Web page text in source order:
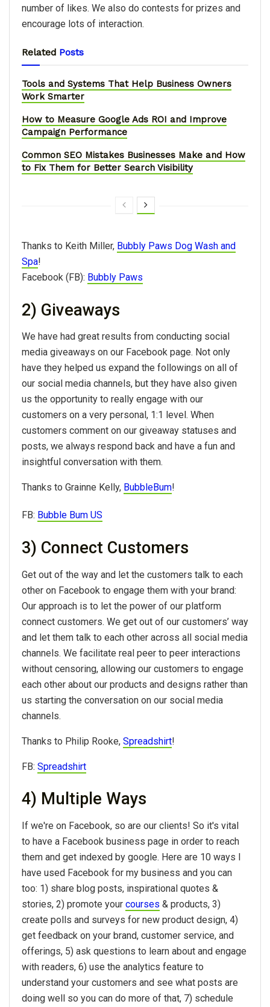
number of likes. We also do contests for prizes and
encourage lots of interaction.
Related Posts
Tools and Systems That Help Business Owners
Work Smarter
How to Measure Google Ads ROI and Improve
Campaign Performance
Common SEO Mistakes Businesses Make and How
to Fix Them for Better Search Visibility
Thanks to Keith Miller, Bubbly Paws Dog Wash and
Spa!
Facebook (FB): Bubbly Paws
2) Giveaways
We have had great results from conducting social
media giveaways on our Facebook page. Not only
have they helped us expand the followings on all of
our social media channels, but they have also given
us the opportunity to really engage with our
customers on a very personal, 1:1 level. When
customers comment on our giveaway statuses and
posts, we always respond back and have a fun and
insightful conversation with them.
Thanks to Grainne Kelly, BubbleBum!
FB: Bubble Bum US
3) Connect Customers
Get out of the way and let the customers talk to each
other on Facebook to engage them with your brand:
Our approach is to let the power of our platform
connect customers. We get out of our customers’ way
and let them talk to each other across all social media
channels. We facilitate real peer to peer interactions
without censoring, allowing our customers to engage
each other about our products and designs rather than
us starting the conversation on our social media
channels.
Thanks to Philip Rooke, Spreadshirt!
FB: Spreadshirt
4) Multiple Ways
If we're on Facebook, so are our clients! So it's vital
to have a Facebook business page in order to reach
them and get indexed by google. Here are 10 ways I
have used Facebook for my business and you can
too: 1) share blog posts, inspirational quotes &
stories, 2) promote your courses & products, 3)
create polls and surveys for new product design, 4)
get feedback on your brand, customer service, and
offerings, 5) ask questions to learn about and engage
with readers, 6) use the analytics feature to
understand your customers and see what posts are
doing well so you can do more of that, 7) schedule